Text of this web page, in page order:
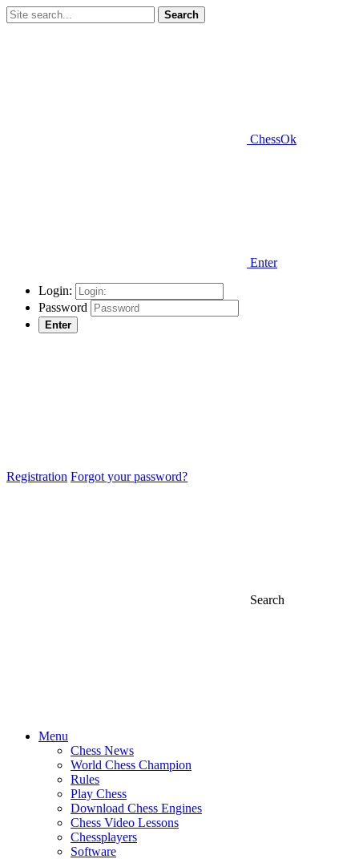
Search
ChessOk
Enter
Login:
Password
Enter
Registration Forgot your password?
Search
Menu
Chess News
World Chess Champion
Rules
Play Chess
Download Chess Engines
Chess Video Lessons
Chessplayers
Software